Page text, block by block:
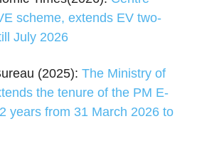
scheme, extends EV two-
July 2026
(2025): The Ministry of
the tenure of the PM E-
years from 31 March 2026 to